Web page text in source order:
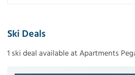
Ski Deals
1 ski deal available at Apartments